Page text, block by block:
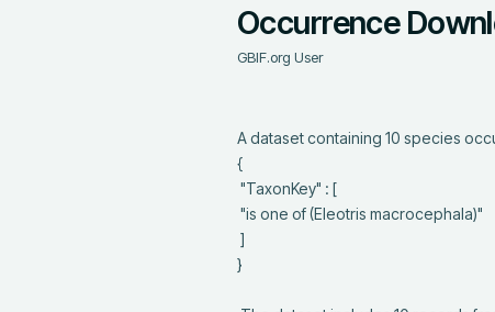
Occurrence
GBIF.org User
A dataset containing 10 species
{
}